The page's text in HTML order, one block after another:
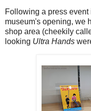
Following a press
museum's opening, we
shop area (cheekily
looking Ultra Hands